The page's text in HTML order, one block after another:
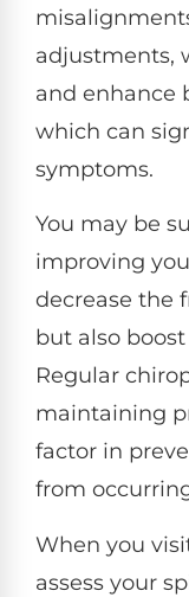
adjustments,
and enhance
which can
symptoms.
You may be
improving
decrease the
but also
Regular
maintaining
factor in
from
When you
assess your